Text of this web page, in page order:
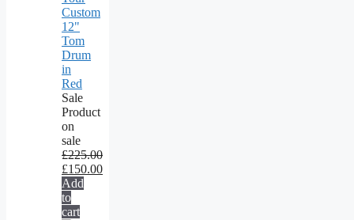
Custom
12"
Tom
Drum
in
Red
Sale
Product
on
sale
£225.00
£150.00
Add
to
cart